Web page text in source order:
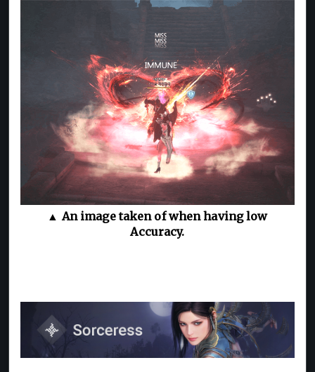
▲ An image taken of when having low
Accuracy.